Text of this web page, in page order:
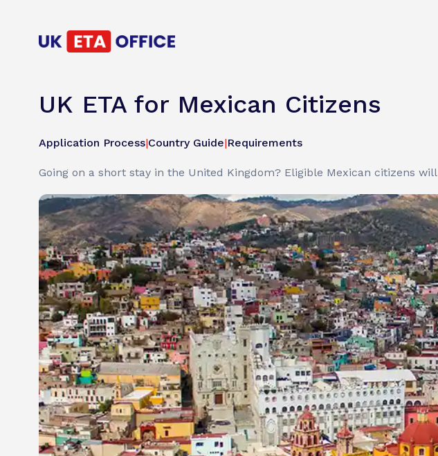
UK ETA for Mexican Citizens
Application Process|Country Guide|Requirements
Going on a short stay in the United Kingdom? Eligible Mexican citizens